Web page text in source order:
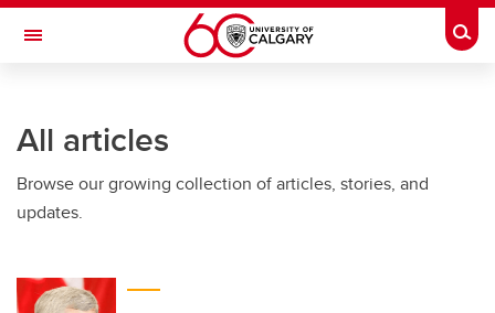
Skip to main content
Toggle Navigation
All articles
Browse our growing collection of articles, stories, and
updates.